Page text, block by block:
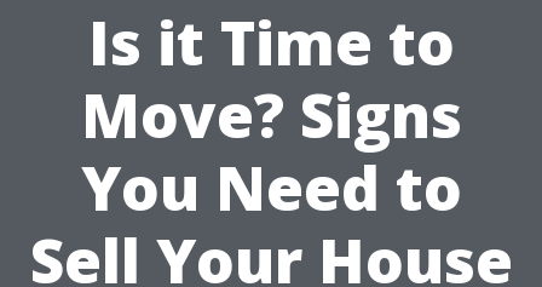
Is it Time to
Move? Signs
You Need to
Sell Your House